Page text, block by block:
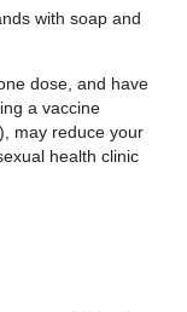
with soap and
dose, and have
a vaccine
may reduce your
health clinic